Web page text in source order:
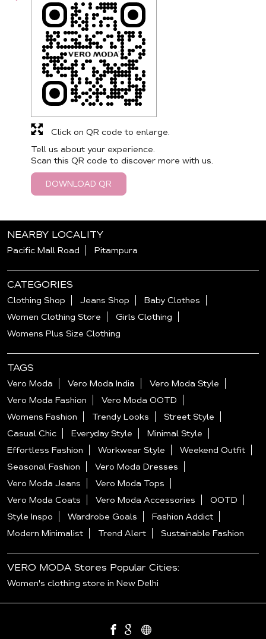
Tell us about your experience.
Scan this QR code to discover more with us.
DOWNLOAD QR
Click on QR code to enlarge.
NEARBY LOCALITY
Pacific Mall Road Pitampura
CATEGORIES
Clothing Shop Jeans Shop
Baby Clothes
Women Clothing Store
Girls Clothing
Womens Plus Size Clothing
TAGS
Vero Moda Vero Moda India
Vero Moda Style
Vero Moda Fashion
Vero Moda OOTD
Womens Fashion
Trendy Looks
Street Style
Casual Chic
Everyday Style
Minimal Style
Effortless Fashion
Workwear Style
Weekend Outfit
Seasonal Fashion
Vero Moda Dresses
Vero Moda Jeans
Vero Moda Tops
Vero Moda Coats
Vero Moda Accessories
OOTD
Style Inspo
Wardrobe Goals
Fashion Addict
Modern Minimalist
Trend Alert Sustainable Fashion
VERO MODA Stores Popular Cities:
Women's clothing store in New Delhi